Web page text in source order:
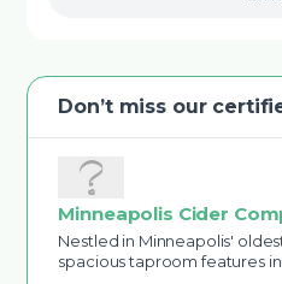
Don’t miss our
Minneapolis Cider
Nestled in Minneapolis'
spacious taproom features